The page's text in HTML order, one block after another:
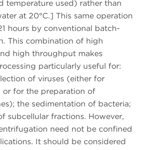
temperature used) rather than
at 20°C.] This same operation
hours by conventional batch-
This combination of high
high throughput makes
particularly useful for:
of viruses (either for
or for the preparation of
the sedimentation of bacteria;
subcellular fractions. However,
need not be confined
It should be considered